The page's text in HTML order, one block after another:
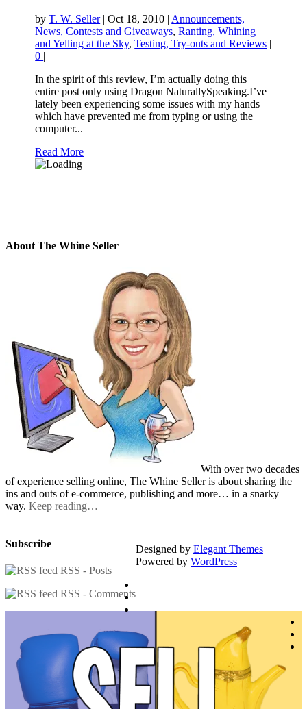
byT. W. Seller|Oct 18, 2010 | Announcements,
News, Contests and Giveaways,Ranting, Whining
and Yelling at the Sky,Testing, Try-outs and Reviews |
0 |
In the spirit of this review, I’m actually doing this
entire post only using Dragon NaturallySpeaking.I’ve
lately been experiencing some issues with my hands
which have prevented me from typing or using the
computer...
Read More
About The Whine Seller
With over two decades
of experience selling online, The Whine Seller is about sharing the
ins and outs of e-commerce, publishing and more… in a snarky
way. Keep reading…
Subscribe
RSS - Posts
RSS - Comments
Designed by Elegant Themes |
Powered by WordPress